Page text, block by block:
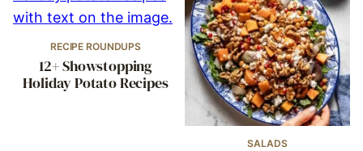
RECIPE ROUNDUPS
12+ Showstopping
Holiday Potato Recipes
SALADS